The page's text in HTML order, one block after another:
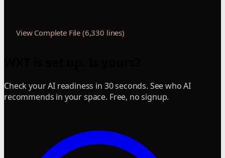
View Complete File (6,330 lines)
Check your AI readiness in 30 seconds. See who AI
recommends in your space. Free, no signup.